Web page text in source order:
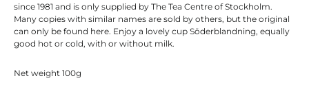
since 1981 and is only supplied by The Tea Centre of Stockholm.
Many copies with similar names are sold by others, but the original
can only be found here. Enjoy a lovely cup Söderblandning, equally
good hot or cold, with or without milk.
Net weight 100g